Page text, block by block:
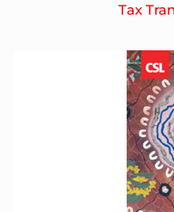
Tax